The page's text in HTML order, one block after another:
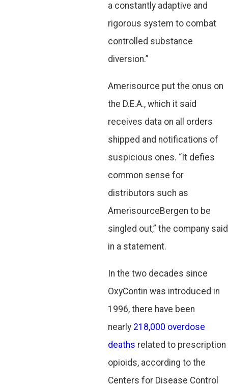
a constantly adaptive and
rigorous system to combat
controlled substance
diversion.”
Amerisource put the onus on
the D.E.A., which it said
receives data on all orders
shipped and notifications of
suspicious ones. “It defies
common sense for
distributors such as
AmerisourceBergen to be
singled out,” the company said
in a statement.
In the two decades since
OxyContin was introduced in
1996, there have been
nearly 218,000 overdose
deaths related to prescription
opioids, according to the
Centers for Disease Control